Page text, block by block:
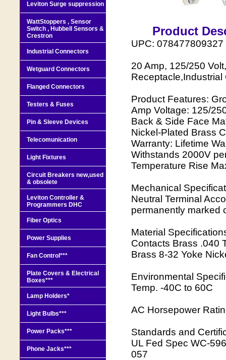
Product
UPC: 078477809327
20 Amp, 125/250
Product Features:
Amp Voltage: 125/
Back & Side Face
Nickel-Plated Brass
Warranty: Lifetime
Withstands 2000V
Temperature Rise
Mechanical
Neutral Terminal
permanently marked
Material
Contacts Brass .040
Brass 8-32 Yoke
Environmental
Temp. -40C to 60C
AC Horsepower
Standards and
UL Fed Spec WC-
057
Leviton Surge suppression
WattStoppers , Sensor
Switch , Hubbell Sensors &
Crestron
Industrial Connectors
Wetguard Connectors
Flanged Connectors
Testers & Fuses
Pin & Sleeve Devices
Telecomunication
Light Fixtures
Circuit Breakers new,used
& obsolete
Leviton Controller &
Programmers DHC
Fiber Optics
Power Supplies
Fan Control***
Plate Covers & Electrical
Boxes***
Lamp Holders*
Light Bulbs***
Power Packs***
Phone Jacks***